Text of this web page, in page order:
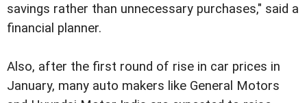
savings rather than unnecessary purchases," said a
financial planner.
Also, after the first round of rise in car prices in
January, many auto makers like General Motors